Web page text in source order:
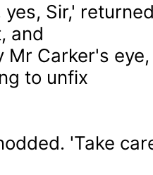
yes, Sir,'
and
Mr Carker's
to unfix
'Take